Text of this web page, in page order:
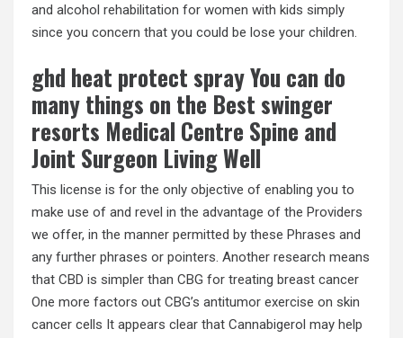
and alcohol rehabilitation for women with kids simply
since you concern that you could be lose your children.
ghd heat protect spray You can do
many things on the Best swinger
resorts Medical Centre Spine and
Joint Surgeon Living Well
This license is for the only objective of enabling you to
make use of and revel in the advantage of the Providers
we offer, in the manner permitted by these Phrases and
any further phrases or pointers. Another research means
that CBD is simpler than CBG for treating breast cancer
One more factors out CBG’s antitumor exercise on skin
cancer cells It appears clear that Cannabigerol may help